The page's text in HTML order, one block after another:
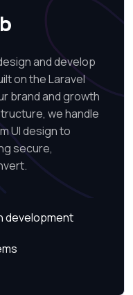
and develop
on the Laravel
brand and growth
we handle
UI design to
secure,
development